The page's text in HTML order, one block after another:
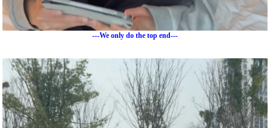
---We only do the top end---